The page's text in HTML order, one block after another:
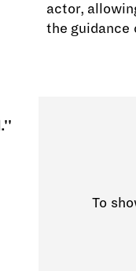
actor,
the guidance
To